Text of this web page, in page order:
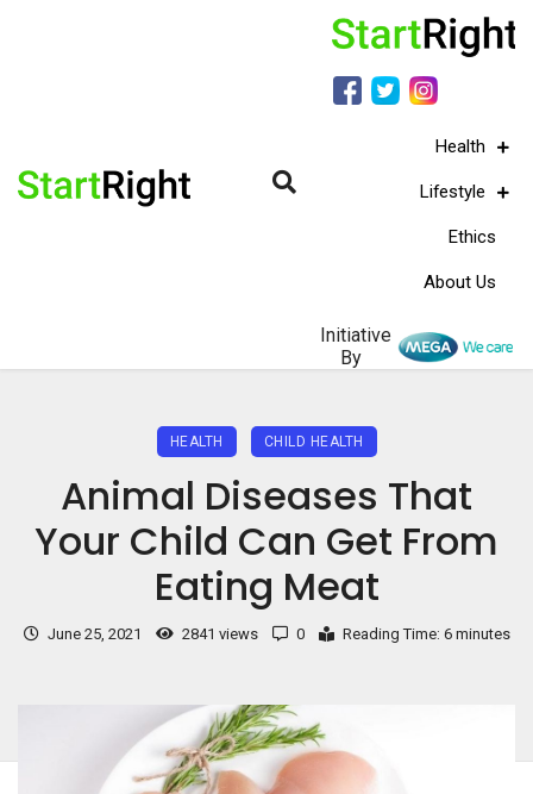
Health
Lifestyle
Ethics
About Us
Initiative
By
HEALTH CHILD HEALTH
Animal Diseases That
Your Child Can Get From
Eating Meat
June 25, 2021 2841 views 0 Reading Time: 6 minutes